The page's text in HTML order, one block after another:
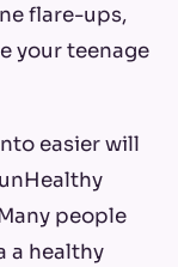
flare-ups,
your teenage
easier will
people
a healthy